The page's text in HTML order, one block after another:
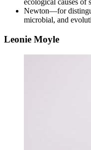
ecological causes of
Newton—for
microbial, and
Leonie Moyle